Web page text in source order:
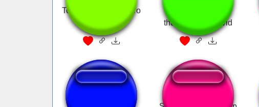
Top Gear Theme Intro
Dave Chappelle -
thank god for covid